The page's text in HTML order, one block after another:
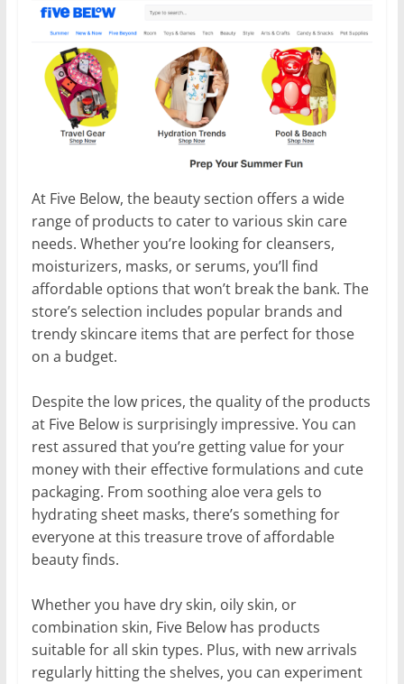
At Five Below, the beauty section offers a wide
range of products to cater to various skin care
needs. Whether you’re looking for cleansers,
moisturizers, masks, or serums, you’ll find
affordable options that won’t break the bank. The
store’s selection includes popular brands and
trendy skincare items that are perfect for those
on a budget.
Despite the low prices, the quality of the products
at Five Below is surprisingly impressive. You can
rest assured that you’re getting value for your
money with their effective formulations and cute
packaging. From soothing aloe vera gels to
hydrating sheet masks, there’s something for
everyone at this treasure trove of affordable
beauty finds.
Whether you have dry skin, oily skin, or
combination skin, Five Below has products
suitable for all skin types. Plus, with new arrivals
regularly hitting the shelves, you can experiment